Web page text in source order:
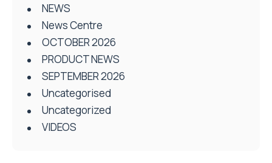
NEWS
News Centre
OCTOBER 2026
PRODUCT NEWS
SEPTEMBER 2026
Uncategorised
Uncategorized
VIDEOS